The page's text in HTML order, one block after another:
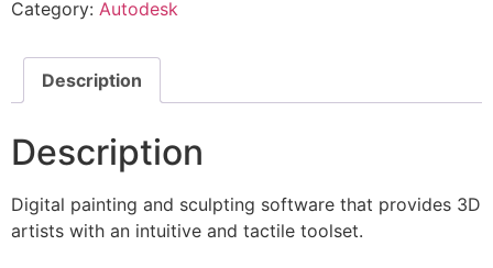
Category: Autodesk
Description
Description
Digital painting and sculpting software that provides 3D
artists with an intuitive and tactile toolset.